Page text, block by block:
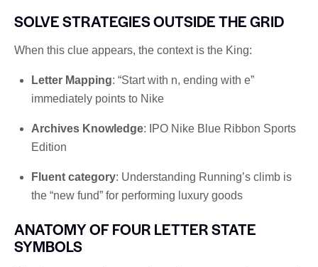
SOLVE STRATEGIES OUTSIDE THE GRID
When this clue appears, the context is the King:
Letter Mapping: “Start with n, ending with e”
immediately points to Nike
Archives Knowledge: IPO Nike Blue Ribbon Sports
Edition
Fluent category: Understanding Running’s climb is
the “new fund” for performing luxury goods
ANATOMY OF FOUR LETTER STATE
SYMBOLS